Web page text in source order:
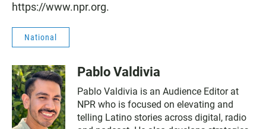
https://www.npr.org.
National
Pablo Valdivia
Pablo Valdivia is an Audience Editor at
NPR who is focused on elevating and
telling Latino stories across digital, radio